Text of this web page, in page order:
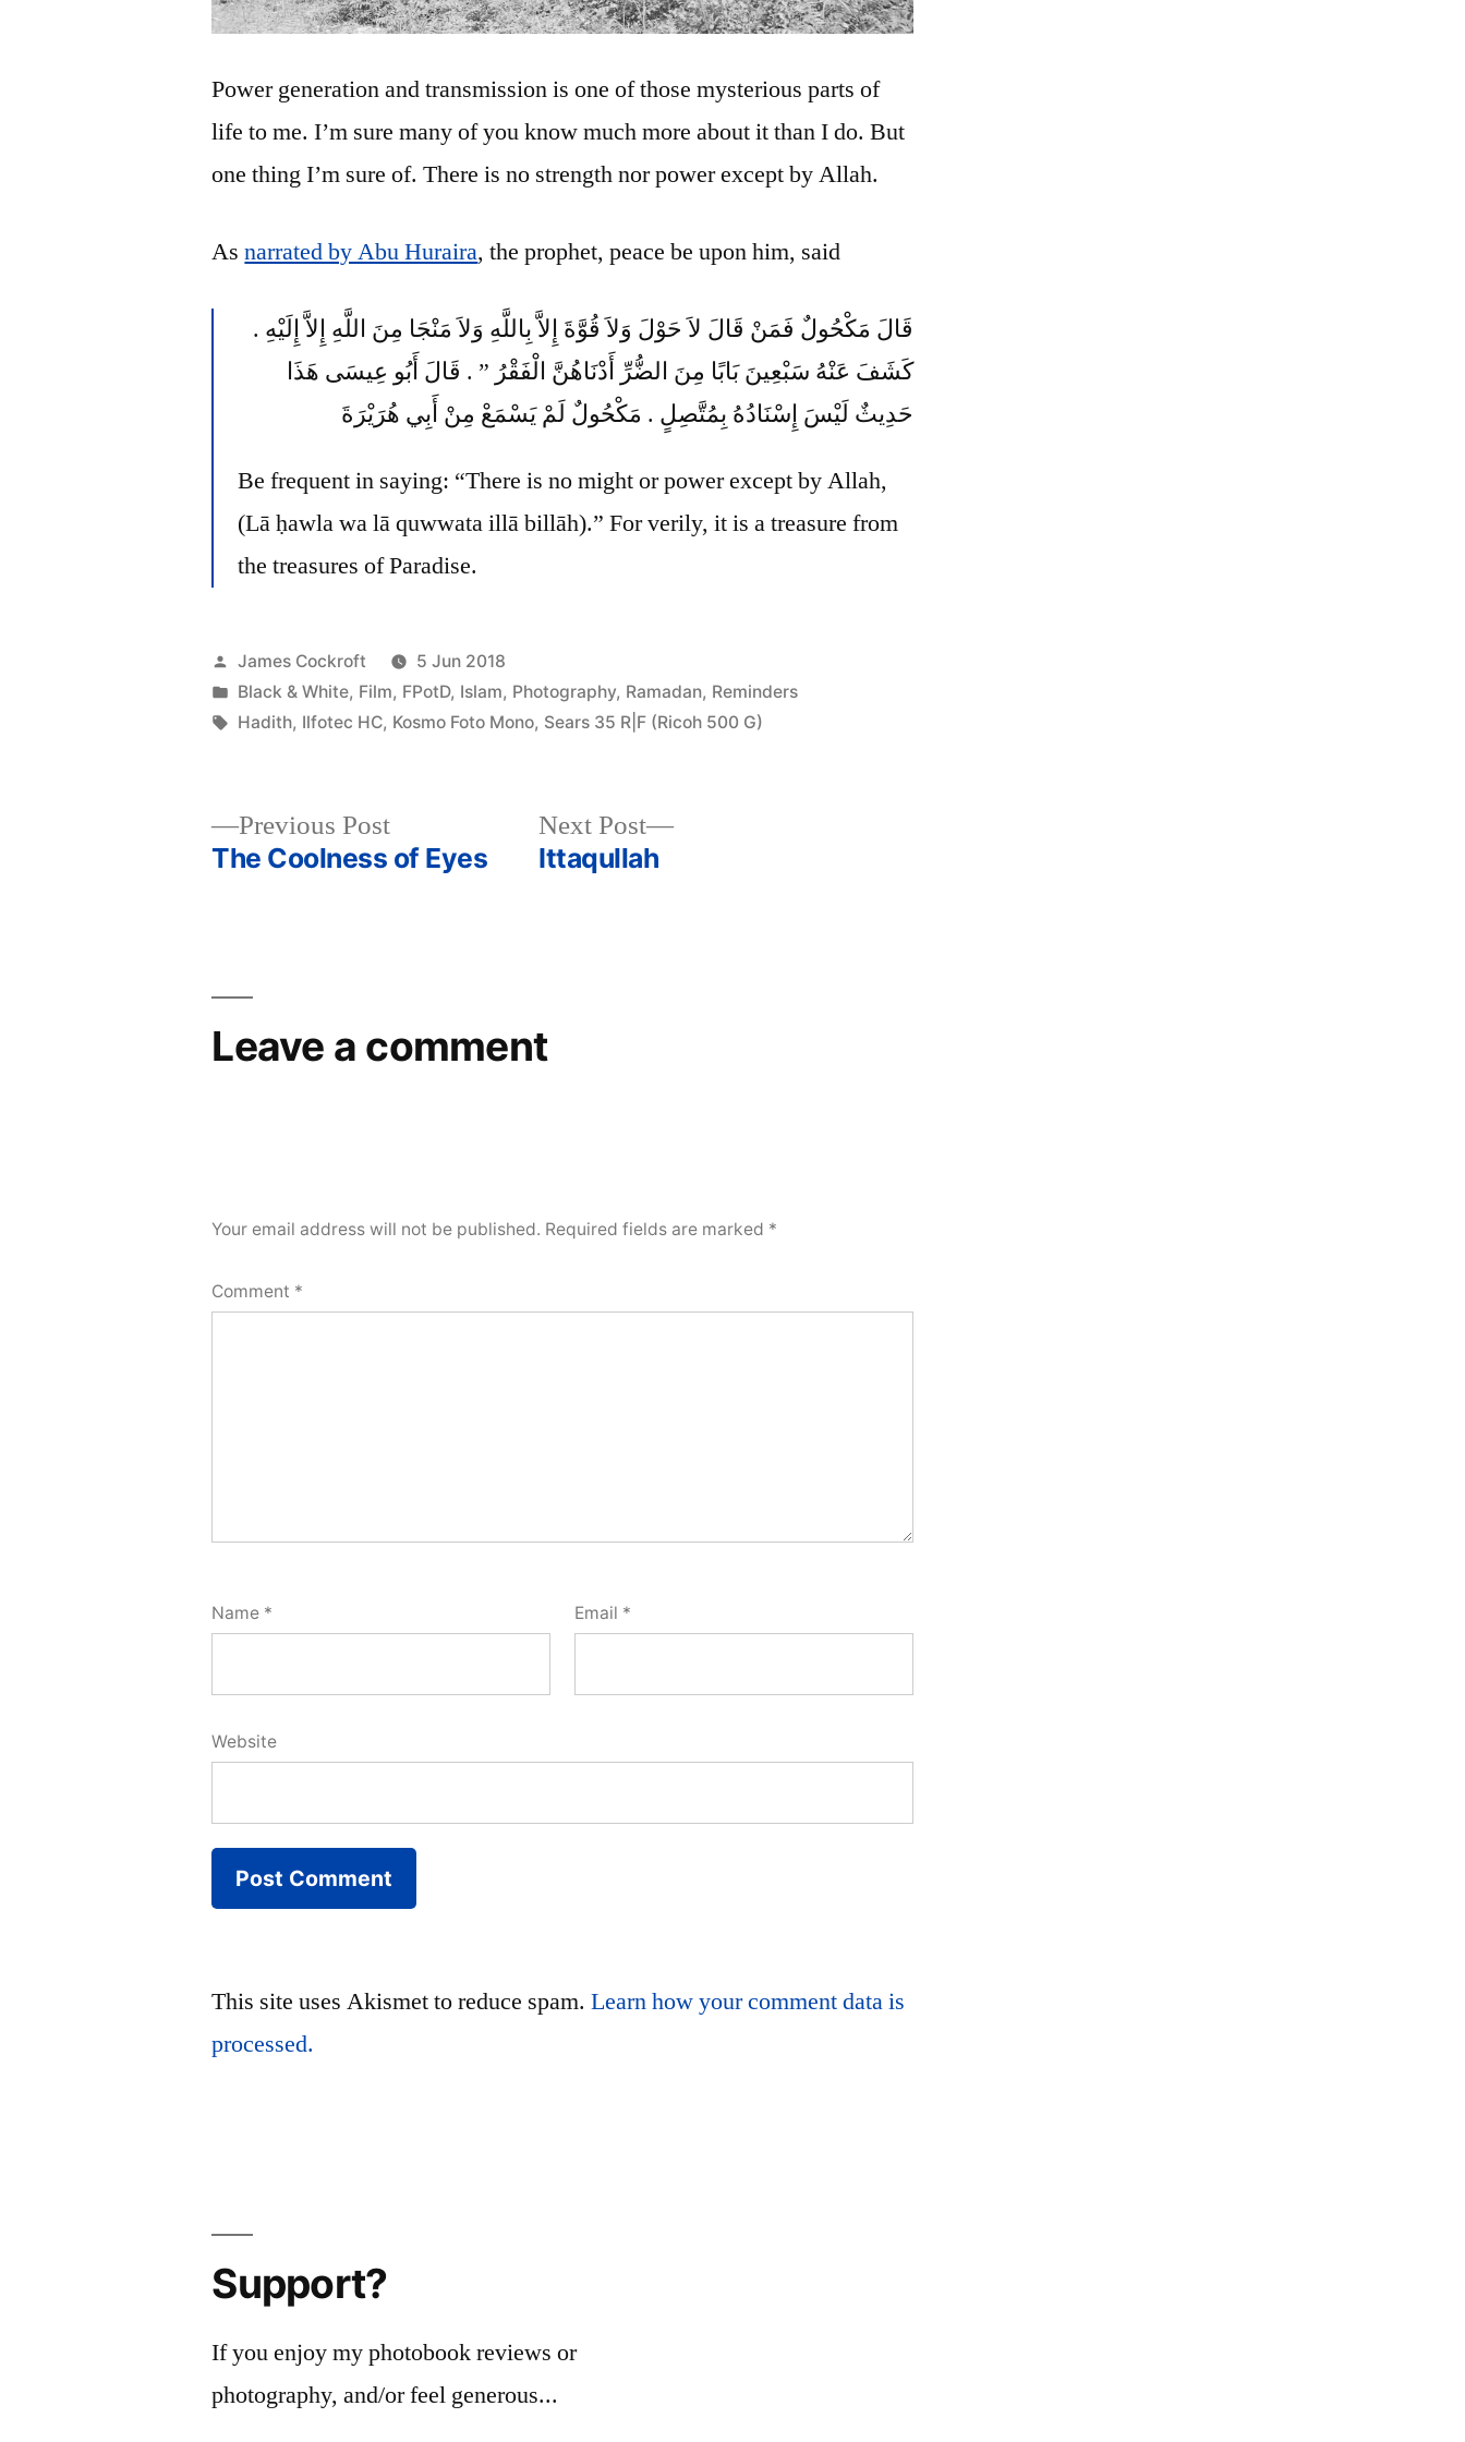
Power generation and transmission is one of those mysterious parts of
life to me. I’m sure many of you know much more about it than I do. But
one thing I’m sure of. There is no strength nor power except by Allah.
Asnarrated by Abu Huraira, the prophet, peace be upon him, said
كَشَفَ عَنْهُ سَبْعِينَ بَابًا مِنَ الضُّرِّ أَدْنَاهُنَّ الْفَقْرُ ‏”‏ ‏.‏ قَالَ أَبُو عِيسَى هَذَا
حَدِيثٌ لَيْسَ إِسْنَادُهُ بِمُتَّصِلٍ ‏.‏ مَكْحُولٌ لَمْ يَسْمَعْ مِنْ أَبِي هُرَيْرَةَ
Be frequent in saying: “There is no might or power except by Allah,
(Lā ḥawla wa lā quwwata illā billāh).” For verily, it is a treasure from
the treasures of Paradise.
Posted
by
James Cockroft
5 Jun 2018
Posted
in
Black & White, Film, FPotD, Islam, Photography, Ramadan, Reminders
Tags:
Hadith, Ilfotec HC, Kosmo Foto Mono, Sears 35 R|F (Ricoh 500 G)
Previous PostPrevious
post:
The Coolness of Eyes
Next Post
Next
Ittaqullah
Leave a comment
Your email address will not be published. Required fields are marked *
Comment *
Name * Email *
Website
This site uses Akismet to reduce spam.Learn how your comment data is
processed.
Support?
If you enjoy my photobook reviews or
photography, and/or feel generous...